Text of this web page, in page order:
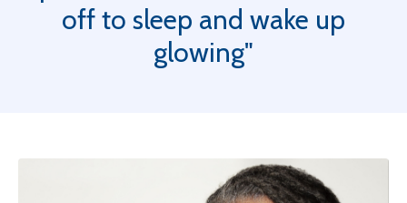
off to sleep and wake up
glowing"